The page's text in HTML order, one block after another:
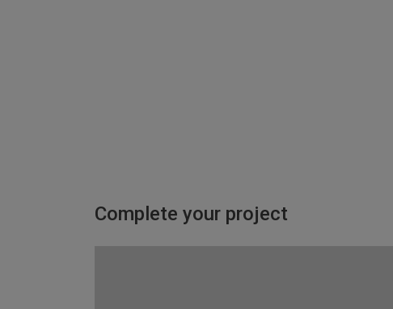
Complete your project